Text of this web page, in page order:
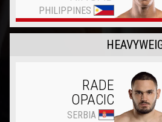
PHILIPPINES
RADE
OPACIC
SERBIA